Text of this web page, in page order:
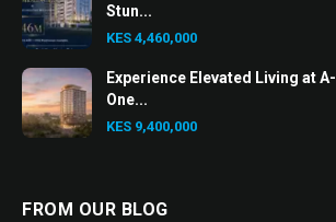
Stun...
KES 4,460,000
Experience Elevated Living at A-
One...
KES 9,400,000
FROM OUR BLOG